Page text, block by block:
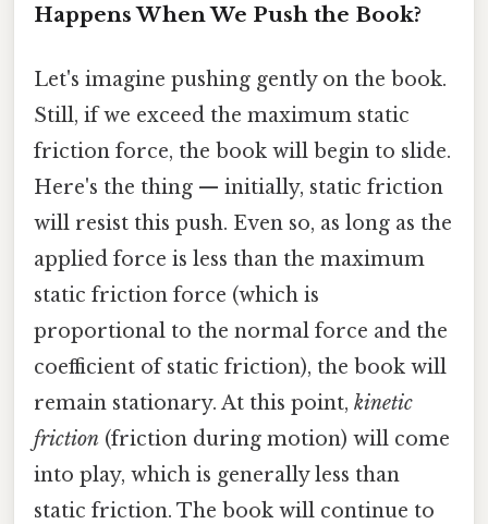
Happens When We Push the Book?
Let's imagine pushing gently on the book.
Still, if we exceed the maximum static
friction force, the book will begin to slide.
Here's the thing — initially, static friction
will resist this push. Even so, as long as the
applied force is less than the maximum
static friction force (which is
proportional to the normal force and the
coefficient of static friction), the book will
remain stationary. At this point, kinetic
friction (friction during motion) will come
into play, which is generally less than
static friction. The book will continue to